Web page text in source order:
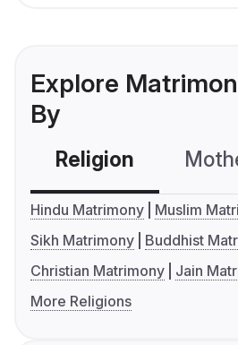
Explore
By
Religion
Hindu Matrimony
Muslim
Sikh Matrimony
Buddhist
Christian Matrimony
Jain
More Religions